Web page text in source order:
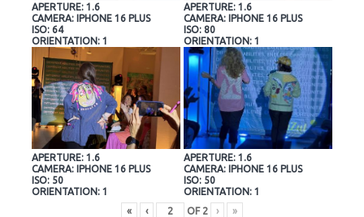
APERTURE: 1.6
CAMERA: IPHONE 16 PLUS
ISO: 64
ORIENTATION: 1
APERTURE: 1.6
CAMERA: IPHONE 16 PLUS
ISO: 80
ORIENTATION: 1
APERTURE: 1.6
CAMERA: IPHONE 16 PLUS
ISO: 50
ORIENTATION: 1
APERTURE: 1.6
CAMERA: IPHONE 16 PLUS
ISO: 50
ORIENTATION: 1
«
‹ OF 2 › »